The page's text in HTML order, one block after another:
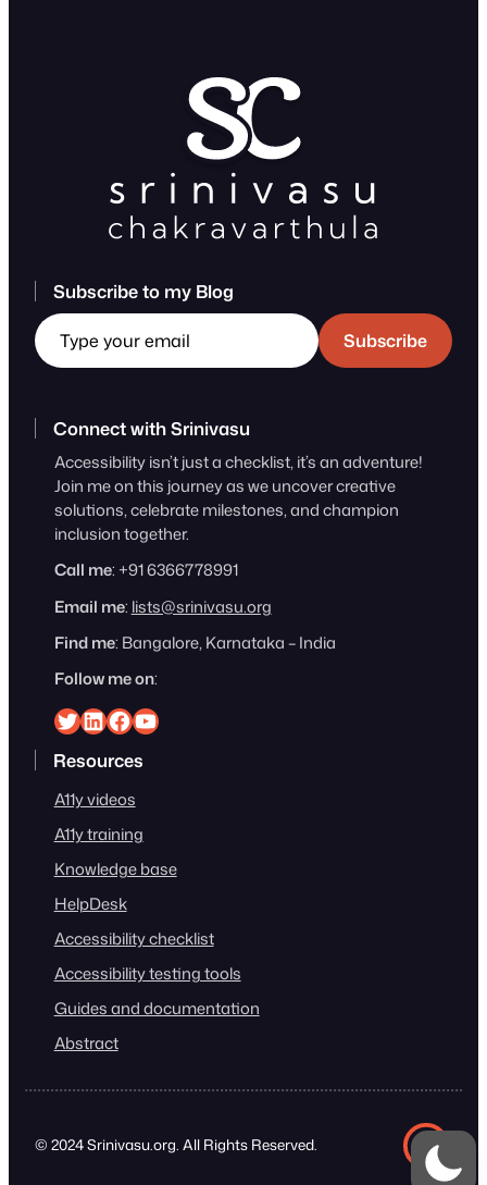
Subscribe to my Blog
Type your email
Subscribe
Connect with Srinivasu
Accessibility isn’t just a checklist, it’s an adventure!
Join me on this journey as we uncover creative
solutions, celebrate milestones, and champion
inclusion together.
Call me: +91 6366778991
Email me: lists@srinivasu.org
Find me: Bangalore, Karnataka – India
Follow me on:
Srinivasu on Twitter
Srinivasu on Linkedin
Srinivasu on Facebook
Srinivasu on YouTube
Resources
A11y videos
A11y training
Knowledge base
HelpDesk
Accessibility checklist
Accessibility testing tools
Guides and documentation
Abstract
© 2024 Srinivasu.org. All Rights Reserved.